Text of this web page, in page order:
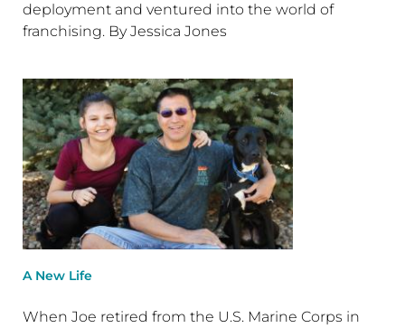
deployment and ventured into the world of
franchising. By Jessica Jones
A New Life
When Joe retired from the U.S. Marine Corps in